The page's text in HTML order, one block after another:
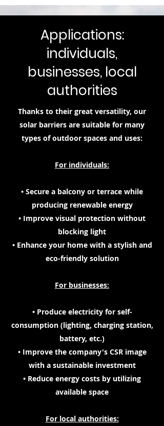
Applications:
individuals,
businesses, local
authorities
Thanks to their great versatility, our
solar barriers are suitable for many
types of outdoor spaces and uses:
For individuals:
• Secure a balcony or terrace while
producing renewable energy
• Improve visual protection without
blocking light
• Enhance your home with a stylish and
eco-friendly solution
For businesses:
• Produce electricity for self-
consumption (lighting, charging station,
battery, etc.)
• Improve the company's CSR image
with a sustainable investment
• Reduce energy costs by utilizing
available space
For local authorities: